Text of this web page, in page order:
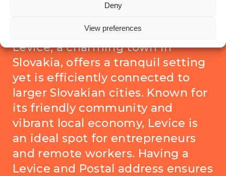
Deny
View preferences
Coming soon: a Digital PO Box in
Levice, here’s why it matters
Levice, a charming town in
Slovakia, offers a tranquil setting
yet is efficiently connected to
larger Slovakian cities. Known for
its friendly community and
vibrant local economy, Levice is
an ideal spot for entrepreneurs
and remote workers. Having a
Levice and Postal address ensures